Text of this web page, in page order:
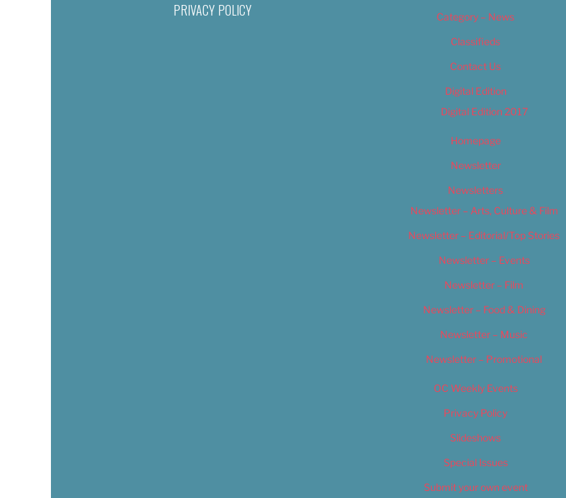
PRIVACY POLICY
Category – News
Classifieds
Contact Us
Digital Edition
Digital Edition 2017
Homepage
Newsletter
Newsletters
Newsletter – Arts, Culture & Film
Newsletter – Editorial/Top Stories
Newsletter – Events
Newsletter – Film
Newsletter – Food & Dining
Newsletter – Music
Newsletter – Promotional
OC Weekly Events
Privacy Policy
Slideshows
Special Issues
Submit your own event